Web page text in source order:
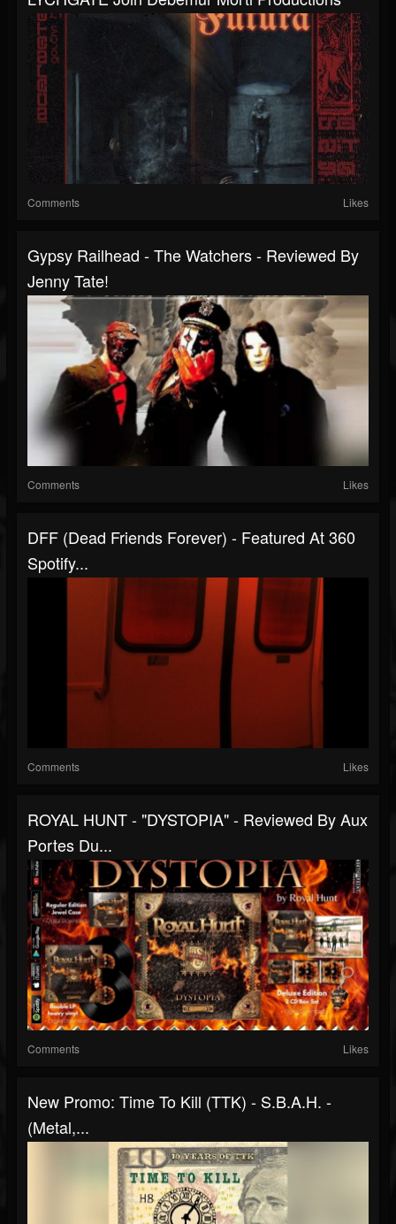
Comments Likes
Gypsy Railhead - The Watchers - Reviewed By
Jenny Tate!
Comments Likes
DFF (Dead Friends Forever) - Featured At 360
Spotify...
Comments Likes
ROYAL HUNT - "DYSTOPIA" - Reviewed By Aux
Portes Du...
Comments Likes
New Promo: Time To Kill (TTK) - S.B.A.H. -
(Metal,...